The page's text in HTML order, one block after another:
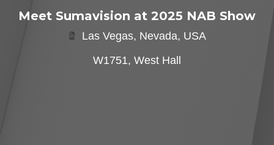
Meet Sumavision at 2025 NAB Show
Las Vegas, Nevada, USA
W1751, West Hall